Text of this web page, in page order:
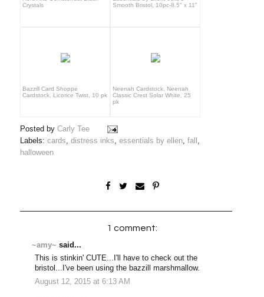
Crystals
Smooth Bristol, 10pc-8.5" x 11"
Bazzill Card Shoppe
Cardstock, Licorice Twist, 10 pk
Neenah Cardstock, Neenah
Classic Crest Solar White, 25
pk
Posted byCarly Tee
Labels:cards,distress inks,essentials by ellen,fall ,
halloween
1 comment:
~amy~ said...
This is stinkin' CUTE...I'll have to check out the
bristol...I've been using the bazzill marshmallow.
August 12, 2015 at 6:13 AM